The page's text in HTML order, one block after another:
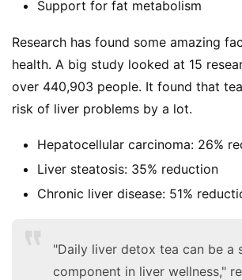
Support for fat metabolism
Research has found some amazing
health. A big study looked at 15
over 440,903 people. It found that
risk of liver problems by a lot.
Hepatocellular carcinoma: 26%
Liver steatosis: 35% reduction
Chronic liver disease: 51%
"Daily liver detox tea can be a
component in liver wellness,"